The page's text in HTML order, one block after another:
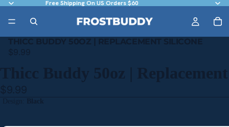
Free Shipping On US Orders $60
THICC BUDDY 50OZ | REPLACEMENT SILICONE
$9.99
Thicc Buddy 50oz |
$9.99
Design Black